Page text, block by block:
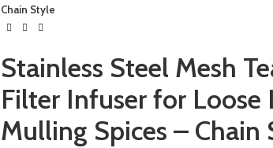
Chain Style
Stainless Steel Mesh
Filter Infuser for Loose
Mulling Spices – Chain